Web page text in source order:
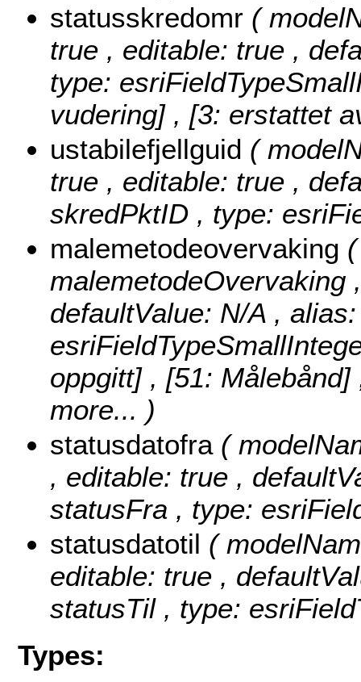
statusskredomr (
true , editable: true ,
type:
vudering] , [3: erstattet
ustabilefjellguid (
true , editable: true ,
skredPktID , type:
malemetodeovervaking
malemetodeOvervaking
defaultValue: N/A ,
oppgitt] , [51:
more... )
statusdatofra (
, editable: true ,
statusFra , type:
statusdatotil (
editable: true ,
statusTil , type:
Types: